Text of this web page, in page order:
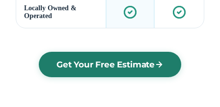
Locally Owned &
Operated
Get Your Free Estimate